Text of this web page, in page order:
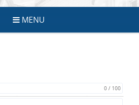
MENU
0 / 100